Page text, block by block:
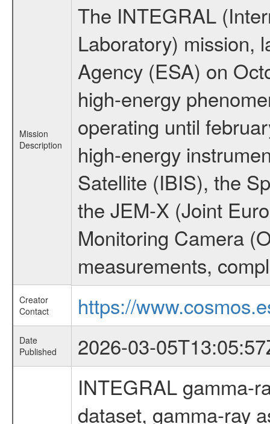
Mission
Description
The INTEGRAL
Laboratory) mission,
Agency (ESA) on
high-energy
operating until
high-energy
Satellite (IBIS), the
the JEM-X (Joint
Monitoring Camera
measurements,
Creator
Contact
https://
Date
Published
2026-03-
INTEGRAL gamma-
dataset, gamma-ray